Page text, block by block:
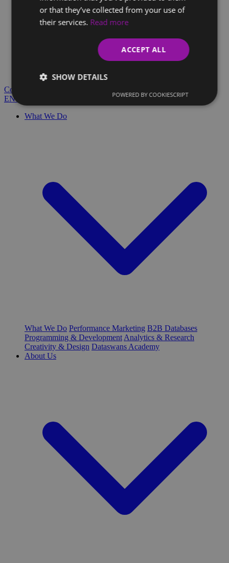
Client Glossary
Are you confused by technical terms and have questions?
You'll find everything you need here.
Contact
EN
What We Do
What We Do Performance Marketing B2B Databases
Programming & Development Analytics & Research
Creativity & Design Dataswans Academy
About Us
or that they’ve collected from your use of
their services. Read more
ACCEPT ALL
SHOW DETAILS
POWERED BY COOKIESCRIPT